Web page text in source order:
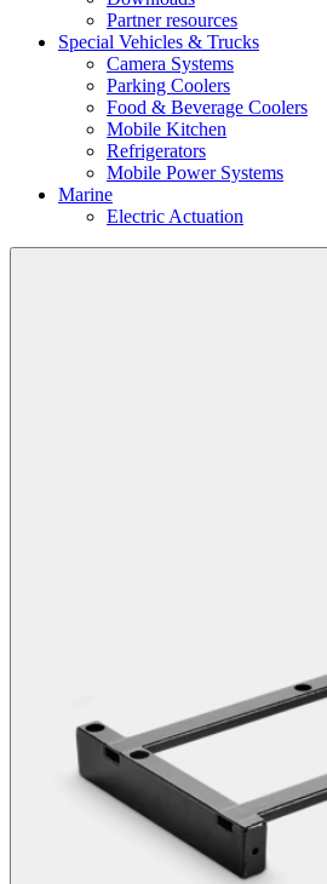
Partner resources
Special Vehicles & Trucks
Camera Systems
Parking Coolers
Food & Beverage Coolers
Mobile Kitchen
Refrigerators
Mobile Power Systems
Marine
Electric Actuation